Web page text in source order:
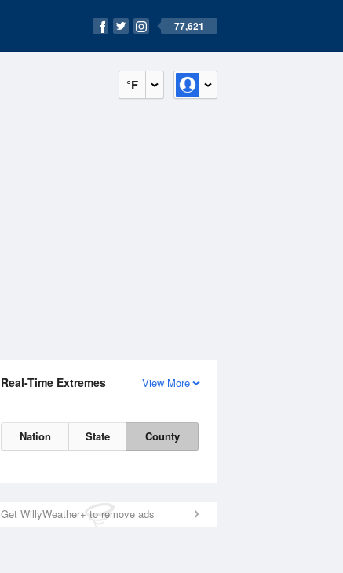
77,621
°F
View More
Real-Time Extremes
Nation State County
Get WillyWeather+ to remove ads